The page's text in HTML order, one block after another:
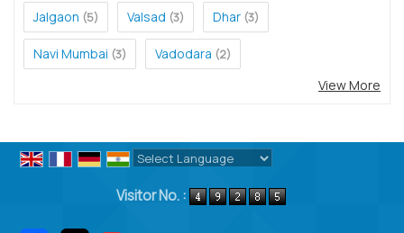
Jalgaon (5) Valsad (3) Dhar (3)
Navi Mumbai (3) Vadodara (2)
View More
Visitor No. :